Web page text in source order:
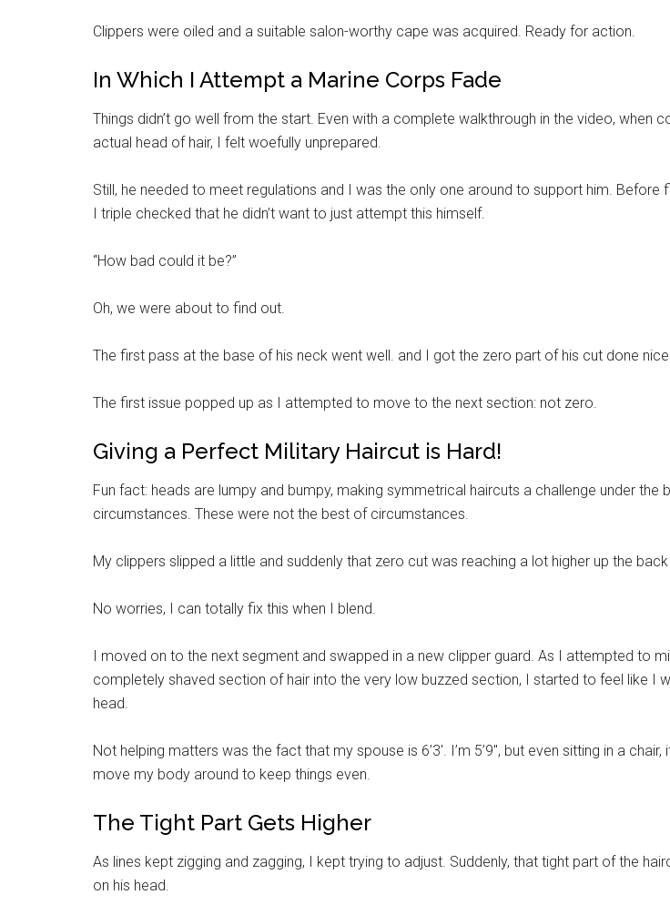
Clippers were oiled and a suitable salon-worthy cape was acquired. Ready for action.
In Which I Attempt a Marine Corps Fade
Things didn’t go well from the start. Even with a complete walkthrough in the video, when
actual head of hair, I felt woefully unprepared.
Still, he needed to meet regulations and I was the only one around to support him. Before
I triple checked that he didn’t want to just attempt this himself.
“How bad could it be?”
Oh, we were about to find out.
The first pass at the base of his neck went well. and I got the zero part of his cut done
The first issue popped up as I attempted to move to the next section: not zero.
Giving a Perfect Military Haircut is Hard!
Fun fact: heads are lumpy and bumpy, making symmetrical haircuts a challenge under the
circumstances. These were not the best of circumstances.
My clippers slipped a little and suddenly that zero cut was reaching a lot higher up the
No worries, I can totally fix this when I blend.
I moved on to the next segment and swapped in a new clipper guard. As I attempted to
completely shaved section of hair into the very low buzzed section, I started to feel like I
head.
Not helping matters was the fact that my spouse is 6’3′. I’m 5’9″, but even sitting in a chair,
move my body around to keep things even.
The Tight Part Gets Higher
As lines kept zigging and zagging, I kept trying to adjust. Suddenly, that tight part of the
on his head.
Email
Poughkeepsie, NY, 12601, US, http://www.militarylifenews.com. You